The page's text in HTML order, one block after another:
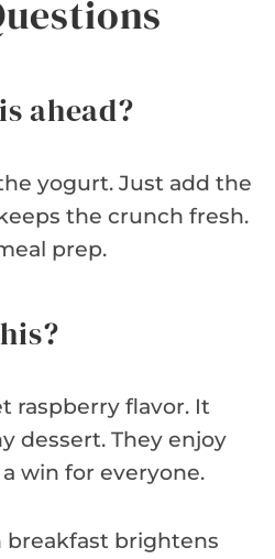
ahead?
yogurt. Just add the
the crunch fresh.
prep.
raspberry flavor. It
dessert. They enjoy
win for everyone.
breakfast brightens